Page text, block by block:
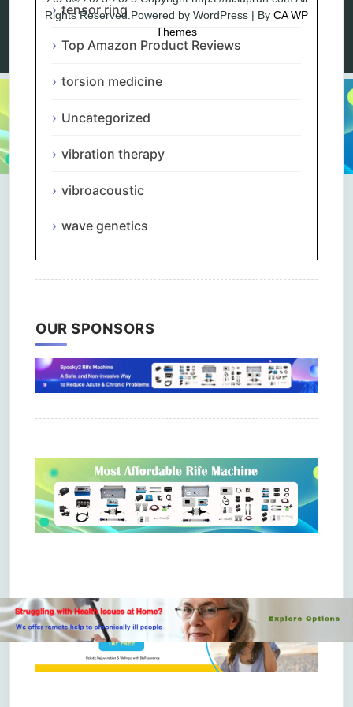
tensor ring
Top Amazon Product Reviews
torsion medicine
Uncategorized
vibration therapy
vibroacoustic
wave genetics
OUR SPONSORS
Rights Reserved.Powered by WordPress | By CA WP
Themes